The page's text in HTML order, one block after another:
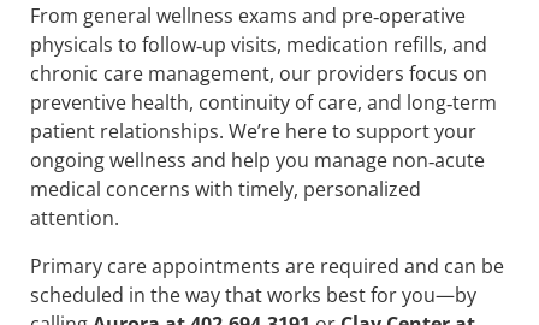
From general wellness exams and pre‑operative
physicals to follow‑up visits, medication refills, and
chronic care management, our providers focus on
preventive health, continuity of care, and long‑term
patient relationships. We’re here to support your
ongoing wellness and help you manage non‑acute
medical concerns with timely, personalized
attention.
Primary care appointments are required and can be
scheduled in the way that works best for you—by